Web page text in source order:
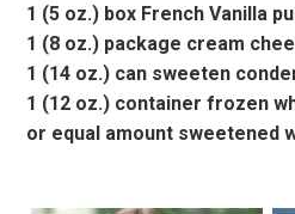
1 (5 oz.) box French Vanilla
1 (8 oz.) package cream
1 (14 oz.) can sweeten
1 (12 oz.) container frozen
or equal amount sweetened